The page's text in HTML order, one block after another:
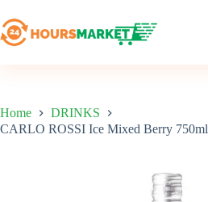
to
content
Home
DRINKS
CARLO ROSSI Ice Mixed Berry 750ml